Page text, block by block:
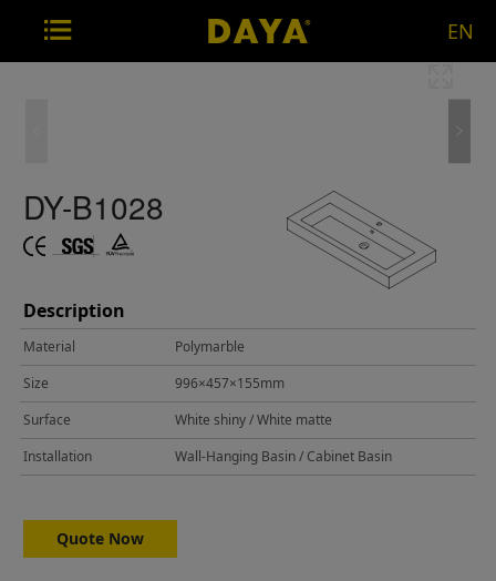
EN
DY-B1028
Description
Material
Polymarble
Size
996×457×155mm
Surface
White shiny / White matte
Installation
Wall-Hanging Basin / Cabinet Basin
Quote Now